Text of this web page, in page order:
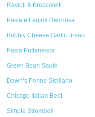
Ravioli & Broccoletti
Pasta e Fagioli Deliziosa
Bubbly Cheese Garlic Bread
Pasta Puttanesca
Green Bean Sauté
Dawn’s Penne Siciliano
Chicago Italian Beef
Simple Stromboli